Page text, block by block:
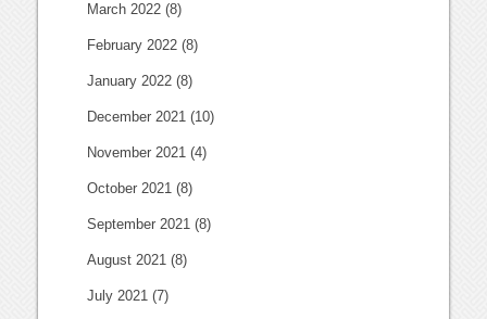
March 2022 (8)
February 2022 (8)
January 2022 (8)
December 2021 (10)
November 2021 (4)
October 2021 (8)
September 2021 (8)
August 2021 (8)
July 2021 (7)